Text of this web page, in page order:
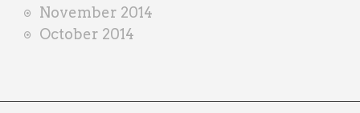
November 2014
October 2014